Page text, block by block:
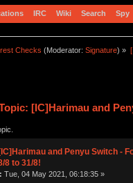
IRC Wiki Search Spy
Checks (Moderator:Signature) »
[IC]Harimau and
and Penyu Switch -
8 to 31/8!
Tue, 04 May 2021, 06:18:35 »